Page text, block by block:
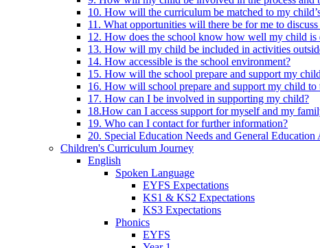
10. How will the curriculum be matched to my
11. What opportunities will there be for me to
12. How does the school know how well my child is
13. How will my child be included in activities
14. How accessible is the school environment?
15. How will the school prepare and support my
16. How will school prepare and support my child to
17. How can I be involved in supporting my child?
18.How can I access support for myself and my
19. Who can I contact for further information?
20. Special Education Needs and General Education
Children's Curriculum Journey
English
Spoken Language
EYFS Expectations
KS1 & KS2 Expectations
KS3 Expectations
Phonics
EYFS